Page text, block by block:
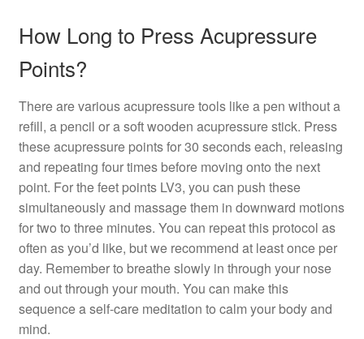
How Long to Press Acupressure
Points?
There are various acupressure tools like a pen without a
refill, a pencil or a soft wooden acupressure stick. Press
these acupressure points for 30 seconds each, releasing
and repeating four times before moving onto the next
point. For the feet points LV3, you can push these
simultaneously and massage them in downward motions
for two to three minutes. You can repeat this protocol as
often as you’d like, but we recommend at least once per
day. Remember to breathe slowly in through your nose
and out through your mouth. You can make this
sequence a self-care meditation to calm your body and
mind.